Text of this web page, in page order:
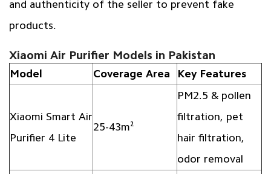
and authenticity of the seller to prevent fake
products.
Xiaomi Air Purifier Models in Pakistan
Model Coverage Area Key Features
Xiaomi Smart Air
Purifier 4 Lite
25-43m²
PM2.5 & pollen
filtration, pet
hair filtration,
odor removal